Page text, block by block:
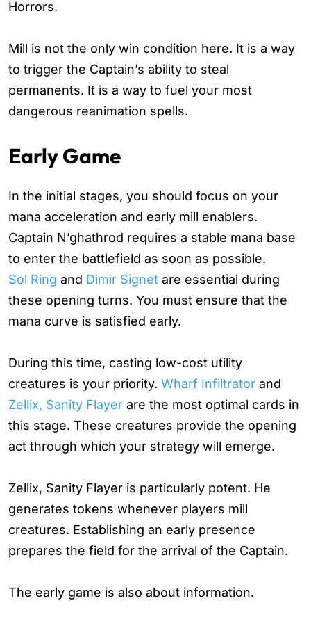
Horrors.
Mill is not the only win condition here. It is a way
to trigger the Captain’s ability to steal
permanents. It is a way to fuel your most
dangerous reanimation spells.
Early Game
In the initial stages, you should focus on your
mana acceleration and early mill enablers.
Captain N’ghathrod requires a stable mana base
to enter the battlefield as soon as possible.
Sol Ring and Dimir Signet are essential during
these opening turns. You must ensure that the
mana curve is satisfied early.
During this time, casting low-cost utility
creatures is your priority. Wharf Infiltrator and
Zellix, Sanity Flayer are the most optimal cards in
this stage. These creatures provide the opening
act through which your strategy will emerge.
Zellix, Sanity Flayer is particularly potent. He
generates tokens whenever players mill
creatures. Establishing an early presence
prepares the field for the arrival of the Captain.
The early game is also about information.